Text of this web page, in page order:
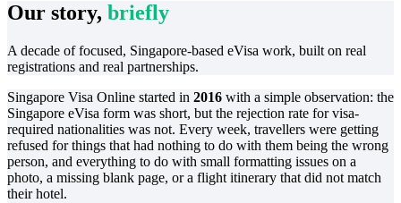
Our story, briefly
A decade of focused, Singapore-based eVisa work, built on real
registrations and real partnerships.
Singapore Visa Online started in 2016 with a simple observation: the
Singapore eVisa form was short, but the rejection rate for visa-
required nationalities was not. Every week, travellers were getting
refused for things that had nothing to do with them being the wrong
person, and everything to do with small formatting issues on a
photo, a missing blank page, or a flight itinerary that did not match
their hotel.